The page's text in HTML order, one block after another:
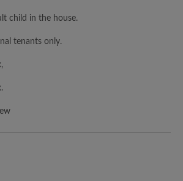
child in the house.
tenants only.